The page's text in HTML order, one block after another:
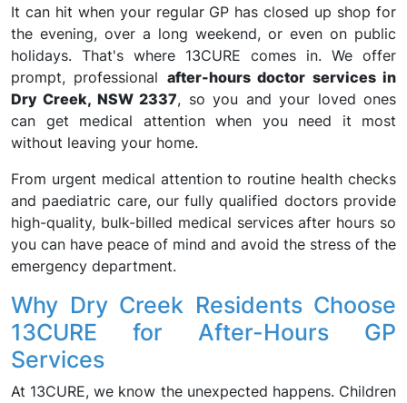
It can hit when your regular GP has closed up shop for
the evening, over a long weekend, or even on public
holidays. That's where 13CURE comes in. We offer
prompt, professional after-hours doctor services in
Dry Creek, NSW 2337, so you and your loved ones
can get medical attention when you need it most
without leaving your home.
From urgent medical attention to routine health checks
and paediatric care, our fully qualified doctors provide
high-quality, bulk-billed medical services after hours so
you can have peace of mind and avoid the stress of the
emergency department.
Why Dry Creek Residents Choose
13CURE for After-Hours GP
Services
At 13CURE, we know the unexpected happens. Children